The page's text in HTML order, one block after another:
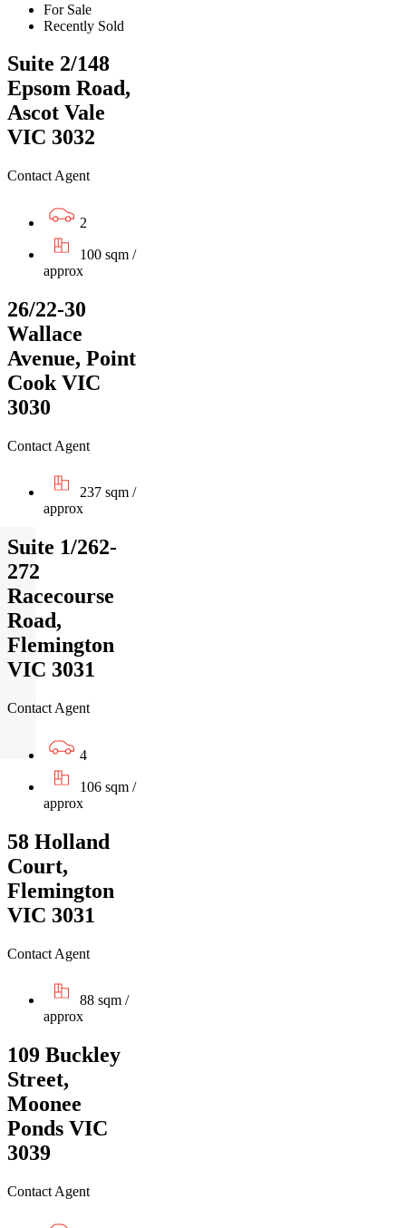
For Sale
Recently Sold
Suite 2/148
Epsom Road,
Ascot Vale
VIC 3032
Contact Agent
2
100 sqm /
approx
26/22-30
Wallace
Avenue, Point
Cook VIC
3030
Contact Agent
237 sqm /
approx
Suite 1/262-
272
Racecourse
Road,
Flemington
VIC 3031
Contact Agent
4
106 sqm /
approx
58 Holland
Court,
Flemington
VIC 3031
Contact Agent
88 sqm /
approx
109 Buckley
Street,
Moonee
Ponds VIC
3039
Contact Agent